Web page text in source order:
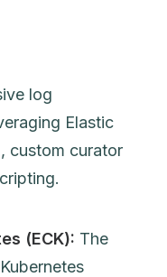
log
Elastic
custom curator
(ECK): The